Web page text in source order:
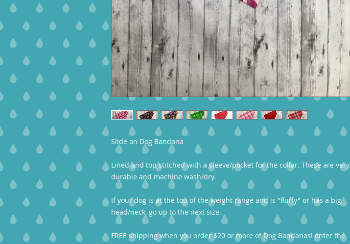
Slide on Dog Bandana
Lined and top stitched with a sleeve/pocket for the collar. These are very
durable and machine wash/dry.
If your dog is at the top of the weight range and is "fluffy" or has a big
head/neck, go up to the next size.
FREE shipping when you order $20 or more of Dog Bandanas! enter the